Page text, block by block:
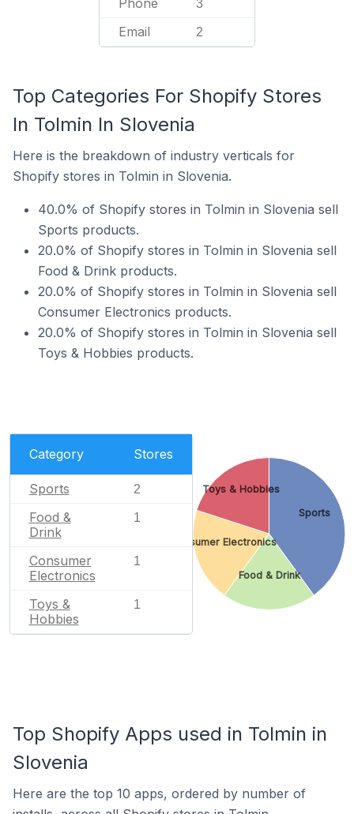
Phone 3
Email 2
Top Categories For Shopify Stores
In Tolmin In Slovenia
Here is the breakdown of industry verticals for
Shopify stores in Tolmin in Slovenia.
40.0% of Shopify stores in Tolmin in Slovenia sell
Sports products.
20.0% of Shopify stores in Tolmin in Slovenia sell
Food & Drink products.
20.0% of Shopify stores in Tolmin in Slovenia sell
Consumer Electronics products.
20.0% of Shopify stores in Tolmin in Slovenia sell
Toys & Hobbies products.
Category Stores
Sports 2
Food &
Drink
1
Consumer
Electronics
1
Toys &
Hobbies
1
Sports
Food & Drink
Consumer Electronics
Toys & Hobbies
Top Shopify Apps used in Tolmin in
Slovenia
Here are the top 10 apps, ordered by number of